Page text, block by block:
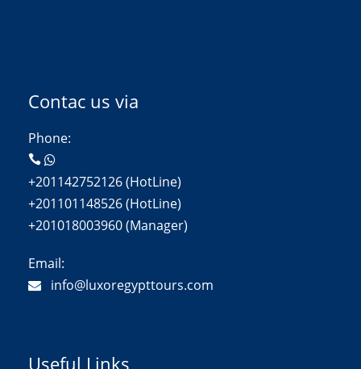
Contac us via
Phone:
+201142752126 (HotLine)
+201101148526 (HotLine)
+201018003960 (Manager)
Email:
info@luxoregypttours.com
Useful Links